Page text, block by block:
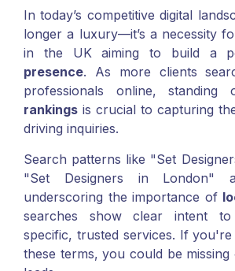
In today’s competitive digital
longer a luxury—it’s a necessity
in the UK aiming to build a
presence. As more clients
professionals online,
rankings is crucial to capturing
driving inquiries.
Search patterns like "Set
"Set Designers in London"
underscoring the importance of
searches show clear intent
specific, trusted services. If
these terms, you could be